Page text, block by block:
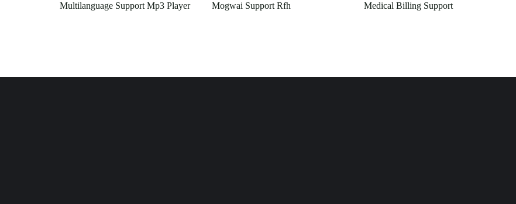
Multilanguage Support Mp3 Player Mogwai Support Rfh Medical Billing Support